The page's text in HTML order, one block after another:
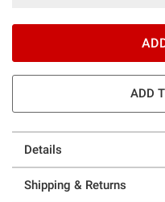
ADD
Details
Shipping & Returns